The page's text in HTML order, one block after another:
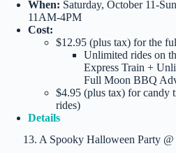
When: Saturday, October 11-
11AM-4PM
Cost:
$12.95 (plus tax) for the
Unlimited rides on
Express Train +
Full Moon BBQ
$4.95 (plus tax) for candy
rides)
Details
13. A Spooky Halloween Party